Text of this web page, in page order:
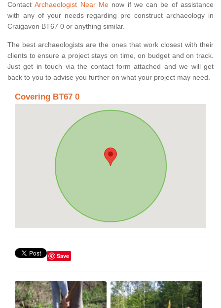
ContactArchaeologist Near Menow if we can be of assistance
with any of your needs regarding pre construct archaeology in
Craigavon BT67 0 or anything similar.
The best archaeologists are the ones that work closest with their
clients to ensure a project stays on time, on budget and on track.
Just get in touch via the contact form attached and we will get
back to you to advise you further on what your project may need.
Covering BT67 0
Save